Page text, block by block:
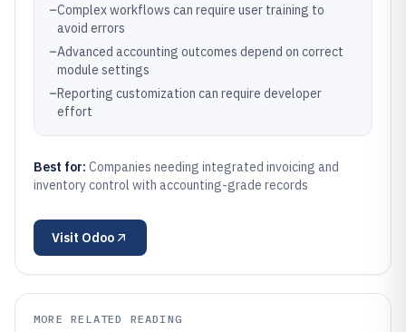
–Complex workflows can require user training to
avoid errors
–Advanced accounting outcomes depend on correct
module settings
–Reporting customization can require developer
effort
Best for: Companies needing integrated invoicing and
inventory control with accounting-grade records
Visit Odoo
MORE RELATED READING